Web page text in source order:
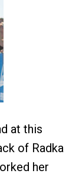
at this
of Radka
her